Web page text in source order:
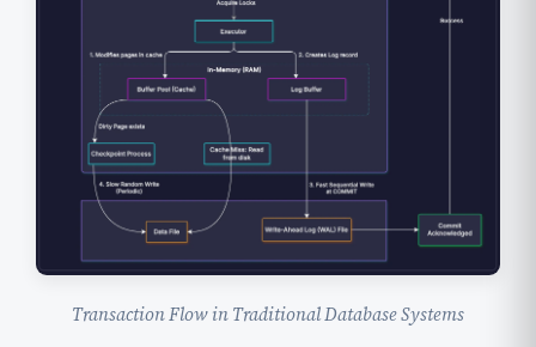
Transaction Flow in Traditional Database Systems